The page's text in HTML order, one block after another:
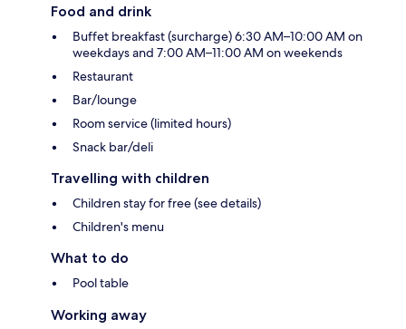
Food and drink
Buffet breakfast (surcharge) 6:30 AM–10:00 AM on
weekdays and 7:00 AM–11:00 AM on weekends
Restaurant
Bar/lounge
Room service (limited hours)
Snack bar/deli
Travelling with children
Children stay for free (see details)
Children's menu
What to do
Pool table
Working away